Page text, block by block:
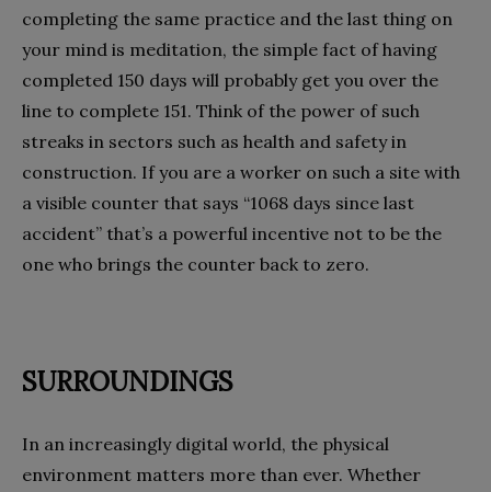
completing the same practice and the last thing on
your mind is meditation, the simple fact of having
completed 150 days will probably get you over the
line to complete 151. Think of the power of such
streaks in sectors such as health and safety in
construction. If you are a worker on such a site with
a visible counter that says “1068 days since last
accident” that’s a powerful incentive not to be the
one who brings the counter back to zero.
SURROUNDINGS
In an increasingly digital world, the physical
environment matters more than ever. Whether